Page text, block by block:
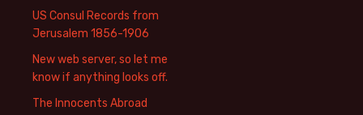
US Consul Records from
Jerusalem 1856-1906
New web server, so let me
know if anything looks off.
The Innocents Abroad